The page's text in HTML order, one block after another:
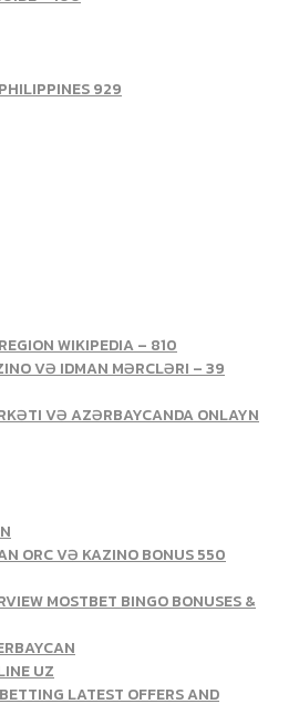
929
WIKIPEDIA – 810
VƏ IDMAN MƏRCLƏRI – 39
VƏ AZƏRBAYCANDA ONLAYN
ORC VƏ KAZINO BONUS 550
MOSTBET BINGO BONUSES &
UZ
LATEST OFFERS AND